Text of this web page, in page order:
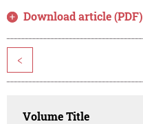
Download article (PDF)
<
Volume Title